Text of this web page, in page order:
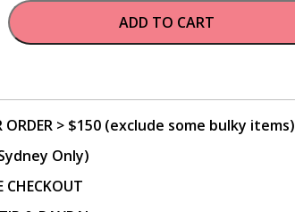
ADD TO CART
ORDER > $150 (exclude some bulky items)
Only)
CHECKOUT